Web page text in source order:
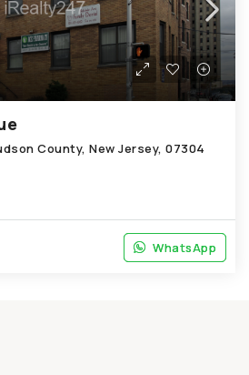
County, New Jersey, 07304
WhatsApp
WhatsApp